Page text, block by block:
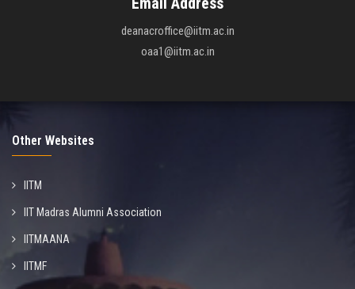
deanacroffice@iitm.ac.in
oaa1@iitm.ac.in
Other Websites
IITM
IIT Madras Alumni Association
IITMAANA
IITMF